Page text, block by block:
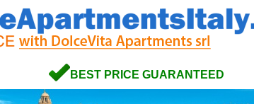
BEST PRICE GUARANTEED